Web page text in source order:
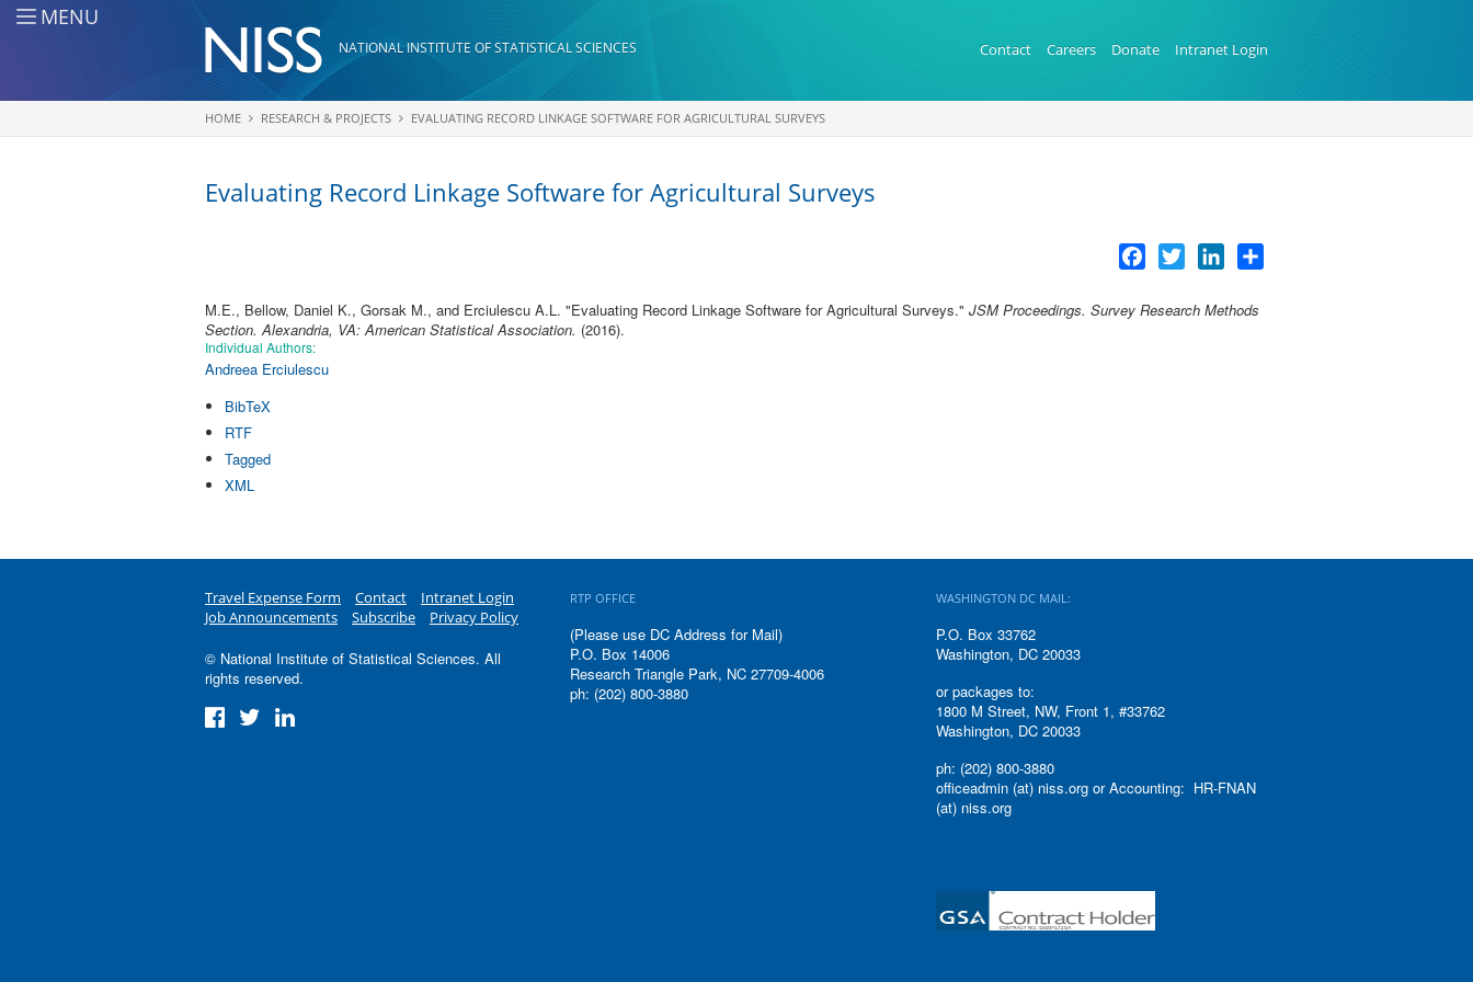
Skip to main content
MENU
NATIONAL INSTITUTE OF STATISTICAL SCIENCES Contact Careers Donate Intranet Login
You are here
HOME RESEARCH & PROJECTS EVALUATING RECORD LINKAGE SOFTWARE FOR AGRICULTURAL SURVEYS
Evaluating Record Linkage Software for Agricultural Surveys
Facebook
Twitter LinkedIn
M.E., Bellow, Daniel K., Gorsak M., and Erciulescu A.L. "Evaluating Record Linkage Software for Agricultural Surveys." JSM Proceedings. Survey Research Methods
Section. Alexandria, VA: American Statistical Association. (2016).
Individual Authors:
Andreea Erciulescu
BibTeX
RTF
Tagged
XML
Travel Expense Form Contact
Intranet Login
Job Announcements
Subscribe Privacy Policy
© National Institute of Statistical Sciences. All
rights reserved.
RTP OFFICE
(Please use DC Address for Mail)
P.O. Box 14006
Research Triangle Park, NC 27709-4006
ph: (202) 800-3880
WASHINGTON DC MAIL:
P.O. Box 33762
Washington, DC 20033
or packages to:
1800 M Street, NW, Front 1, #33762
Washington, DC 20033
ph: (202) 800-3880
officeadmin (at) niss.org or Accounting: HR-FNAN
(at) niss.org